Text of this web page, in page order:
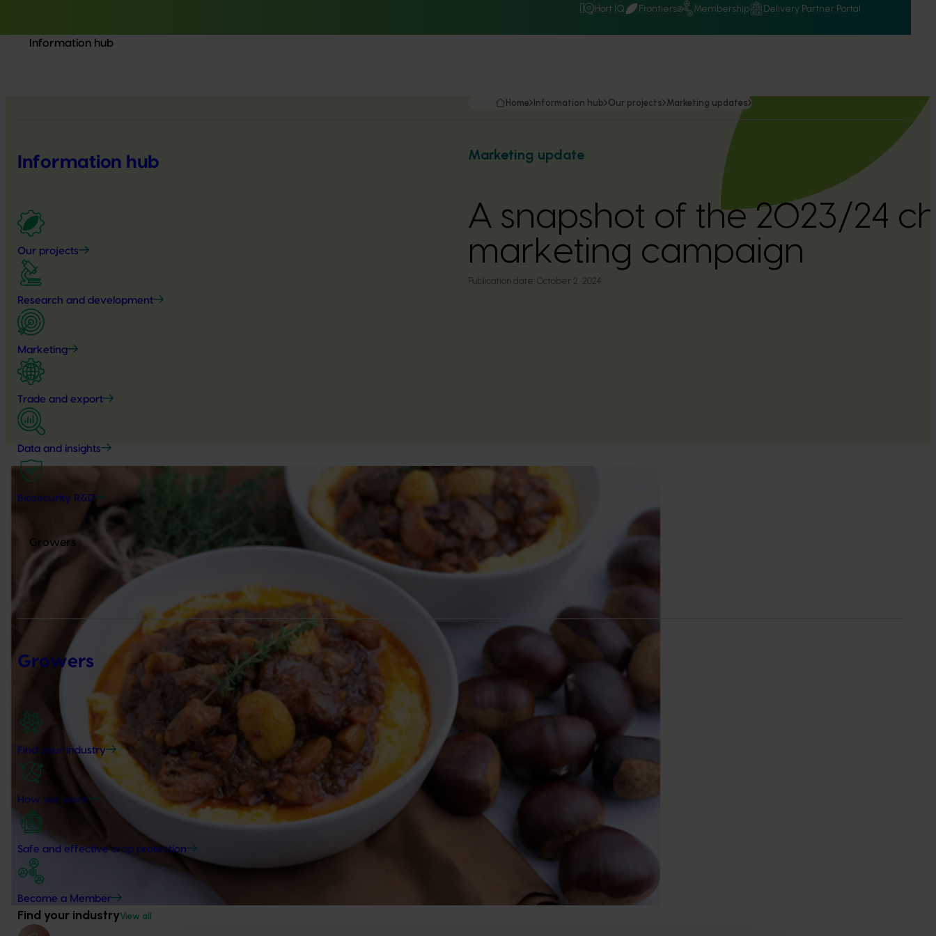
Hort IQ Frontiers Membership Delivery Partner Portal
Information hub
Information hub
Our projects
Research and development
Marketing
Trade and export
Data and insights
Biosecurity R&D
Growers
Growers
Find your industry
How we work
Safe and effective crop protection
Become a Member
Find your industryView all
Home Information hub Our projects Marketing updates
Marketing update
A snapshot of the 2023/24
marketing campaign
Publication date: October 2, 2024